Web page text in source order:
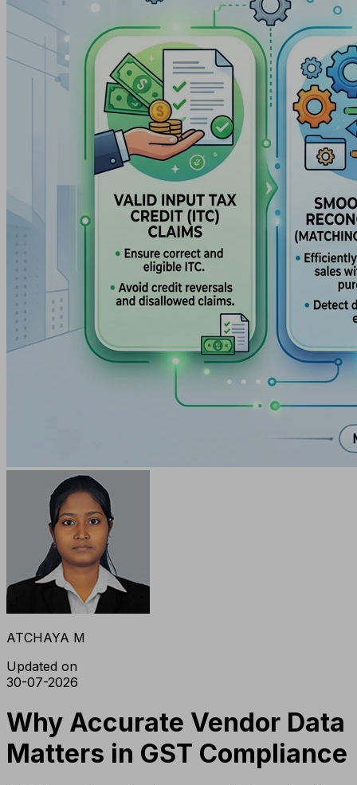
ATCHAYA M
Updated on
30-07-2026
Why Accurate Vendor Data
Matters in GST Compliance